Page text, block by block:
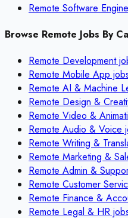
Remote Software
Browse Remote Jobs By
Remote Development
Remote Mobile App
Remote AI & Machine
Remote Design &
Remote Video &
Remote Audio & Voice
Remote Writing &
Remote Marketing &
Remote Admin &
Remote Customer
Remote Finance &
Remote Legal & HR